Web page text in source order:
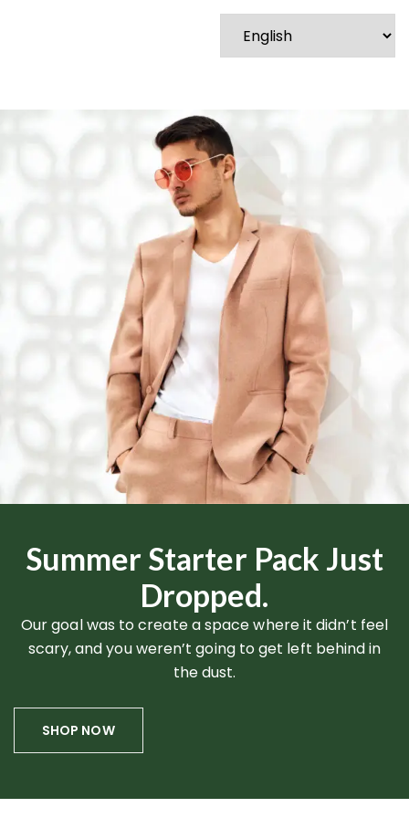
Summer Starter Pack Just
Dropped.
Our goal was to create a space where it didn’t feel
scary, and you weren’t going to get left behind in
the dust.
SHOP NOW